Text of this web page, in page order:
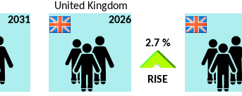
2031
United Kingdom
2026
2.7 %
RISE